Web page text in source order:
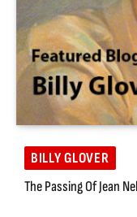
BILLY GLOVER
The Passing Of Jean